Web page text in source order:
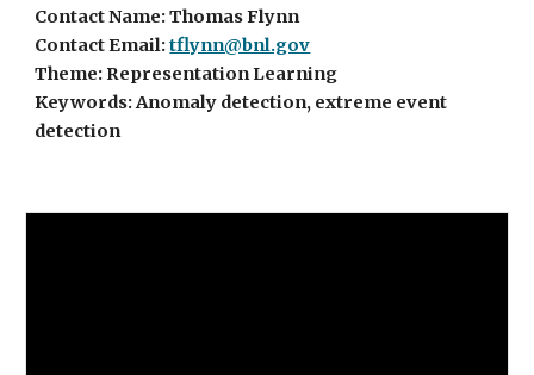
Contact Name: Thomas Flynn
Contact Email:tflynn@bnl.gov
Theme: Representation Learning
Keywords: Anomaly detection, extreme event
detection